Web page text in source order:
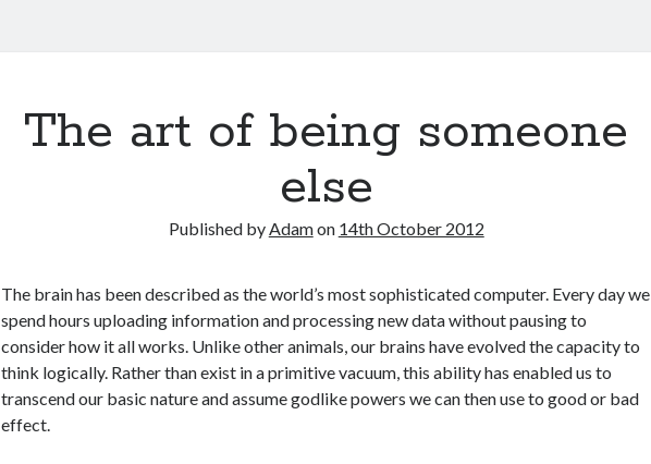
The art of being someone
else
Published byAdamon 14th October 2012
The brain has been described as the world’s most sophisticated computer. Every day we
spend hours uploading information and processing new data without pausing to
consider how it all works. Unlike other animals, our brains have evolved the capacity to
think logically. Rather than exist in a primitive vacuum, this ability has enabled us to
transcend our basic nature and assume godlike powers we can then use to good or bad
effect.